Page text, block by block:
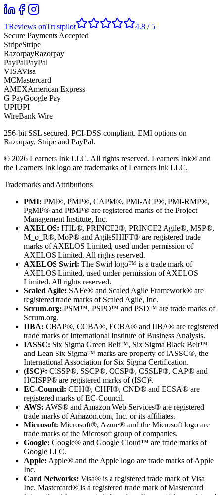
TReviews onTrustpilot
4.8 / 5
Secure Payments Accepted
StripeStripe
RazorpayRazorpay
PayPalPayPal
VISAVisa
MCMastercard
AMEXAmerican Express
G PayGoogle Pay
UPIUPI
WireBank Wire
256-bit SSL secured. PCI-DSS compliant. EMI options on
Razorpay, Stripe and PayPal.
© 2026 Learners Ink LLC. All rights reserved. Learners Ink® and
the Learners Ink logo are trademarks of Learners Ink LLC.
Trademarks and Attributions
PMI: PMI®, PMP®, CAPM®, PMI-ACP®, PMI-RMP®,
PgMP® and PfMP® are registered marks of the Project
Management Institute, Inc.
AXELOS: ITIL®, PRINCE2®, PRINCE2 Agile®, MSP®,
M_o_R®, MoP® and AgileSHIFT® are registered trade
marks of AXELOS Limited, used under permission of
AXELOS Limited. All rights reserved.
AXELOS Swirl: The Swirl logo™ is a trade mark of
AXELOS Limited, used under permission of AXELOS
Limited. All rights reserved.
Scaled Agile: SAFe® and Scaled Agile Framework® are
registered trade marks of Scaled Agile, Inc.
Scrum.org: PSM™, PSPO™ and PSD™ are trade marks of
Scrum.org.
IIBA: CBAP®, CCBA®, ECBA® and IIBA® are registered
trade marks of International Institute of Business Analysis.
IASSC: Six Sigma Green Belt™, Six Sigma Black Belt™
and Lean Six Sigma™ marks are property of IASSC®, the
International Association for Six Sigma Certification.
(ISC)²: CISSP®, SSCP®, CCSP®, CSSLP®, CAP® and
HCISPP® are registered marks of (ISC)².
EC-Council: CEH®, CHFI®, CND® and ECSA® are
registered marks of EC-Council.
AWS: AWS® and Amazon Web Services® are registered
trade marks of Amazon.com, Inc. or its affiliates.
Microsoft: Microsoft®, Azure® and the Microsoft logo are
trade marks of the Microsoft group of companies.
Google: Google® and Google Cloud™ are trade marks of
Google LLC.
Apple: Apple® and the Apple logo are trade marks of Apple
Inc.
Card Networks: Visa® is a registered trade mark of Visa
Inc. Mastercard® is a registered trade mark of Mastercard